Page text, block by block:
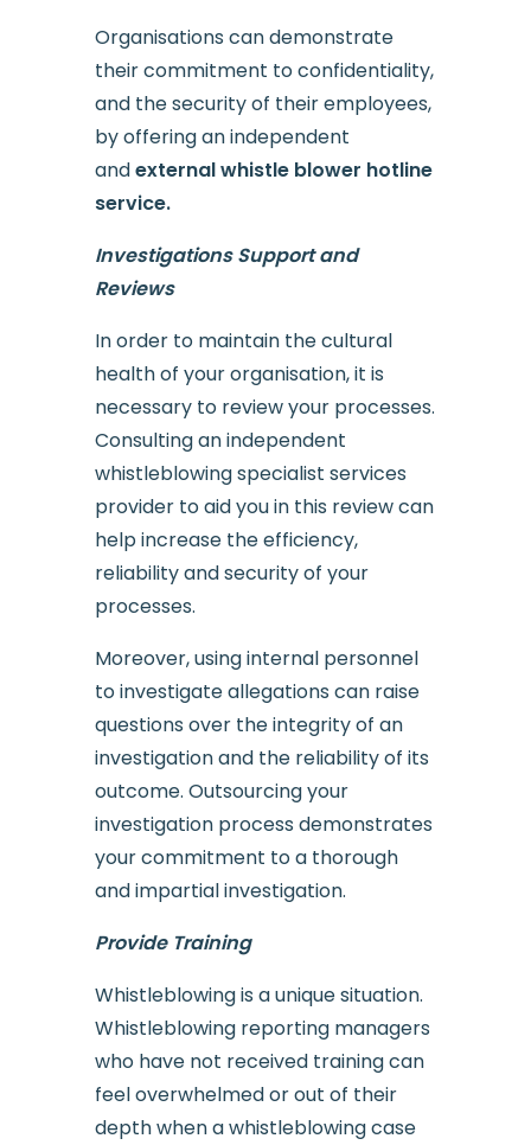
Organisations can demonstrate
their commitment to confidentiality,
and the security of their employees,
by offering an independent
andexternal whistle blower hotline
service.
Investigations Support and
Reviews
In order to maintain the cultural
health of your organisation, it is
necessary to review your processes.
Consulting an independent
whistleblowing specialist services
provider to aid you in this review can
help increase the efficiency,
reliability and security of your
processes.
Moreover, using internal personnel
to investigate allegations can raise
questions over the integrity of an
investigation and the reliability of its
outcome. Outsourcing your
investigation process demonstrates
your commitment to a thorough
and impartial investigation.
Provide Training
Whistleblowing is a unique situation.
Whistleblowing reporting managers
who have not received training can
feel overwhelmed or out of their
depth when a whistleblowing case